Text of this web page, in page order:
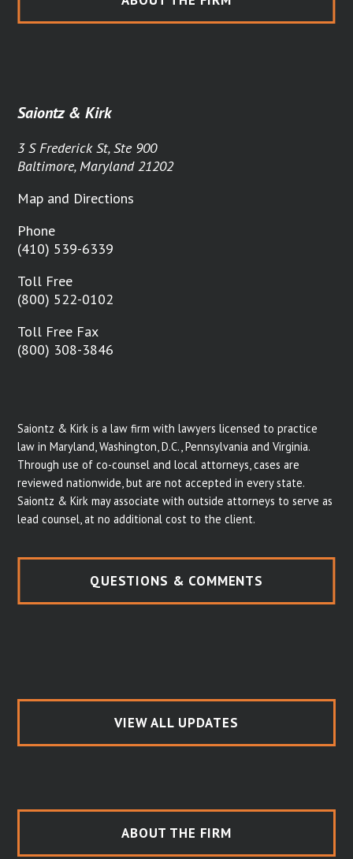
Saiontz & Kirk
3 S Frederick St, Ste 900
Baltimore, Maryland 21202
Map and Directions
Phone
(410) 539-6339
Toll Free
(800) 522-0102
Toll Free Fax
(800) 308-3846
Saiontz & Kirk is a law firm with lawyers licensed to practice
law in Maryland, Washington, D.C., Pennsylvania and Virginia.
Through use of co-counsel and local attorneys, cases are
reviewed nationwide, but are not accepted in every state.
Saiontz & Kirk may associate with outside attorneys to serve as
lead counsel, at no additional cost to the client.
QUESTIONS & COMMENTS
VIEW ALL UPDATES
ABOUT THE FIRM